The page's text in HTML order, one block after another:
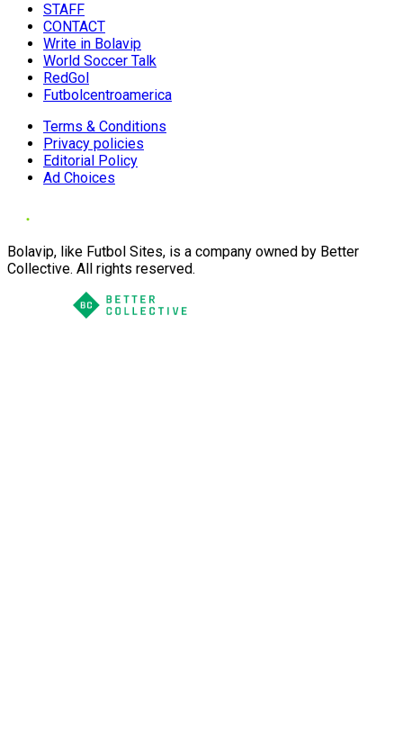
STAFF
CONTACT
Write in Bolavip
World Soccer Talk
RedGol
Futbolcentroamerica
Terms & Conditions
Privacy policies
Editorial Policy
Ad Choices
Bolavip, like Futbol Sites, is a company owned by Better
Collective. All rights reserved.